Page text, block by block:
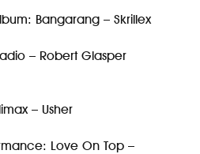
Bangarang – Skrillex
– Robert Glasper
– Usher
Love On Top –